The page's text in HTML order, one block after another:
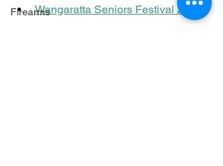
FirearmsWangaratta Seniors Festival 2025